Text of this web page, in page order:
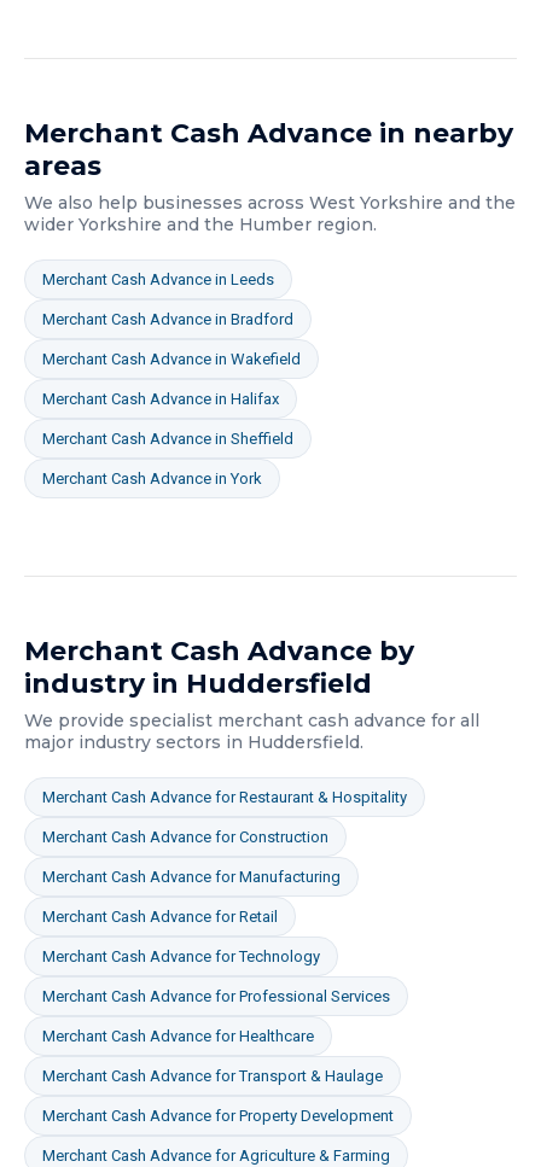
Merchant Cash Advance in nearby
areas
We also help businesses across West Yorkshire and the
wider Yorkshire and the Humber region.
Merchant Cash Advance in Leeds
Merchant Cash Advance in Bradford
Merchant Cash Advance in Wakefield
Merchant Cash Advance in Halifax
Merchant Cash Advance in Sheffield
Merchant Cash Advance inYork
Merchant Cash Advance by
industry in Huddersfield
We provide specialist merchant cash advance for all
major industry sectors in Huddersfield.
Merchant Cash Advance forRestaurant & Hospitality
Merchant Cash Advance forConstruction
Merchant Cash Advance forManufacturing
Merchant Cash Advance forRetail
Merchant Cash Advance forTechnology
Merchant Cash Advance forProfessional Services
Merchant Cash Advance forHealthcare
Merchant Cash Advance forTransport & Haulage
Merchant Cash Advance forProperty Development
Merchant Cash Advance forAgriculture & Farming